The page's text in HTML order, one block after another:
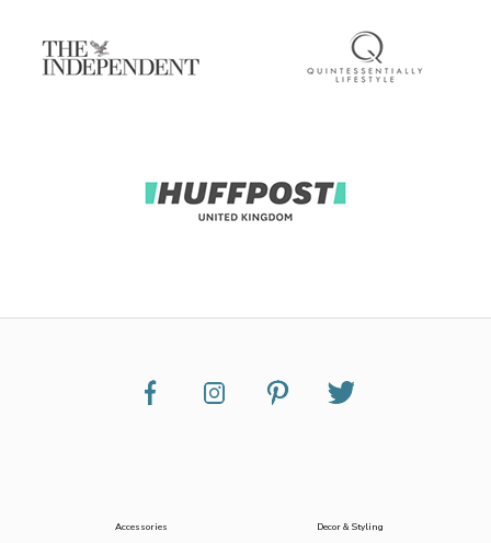
Accessories
Decor & Styling